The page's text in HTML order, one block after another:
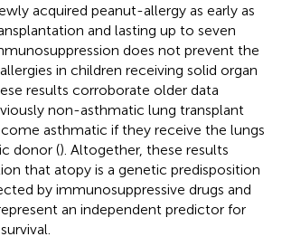
acquired peanut-allergy as early as
and lasting up to seven
does not prevent the
in children receiving solid organ
results corroborate older data
non-asthmatic lung transplant
asthmatic if they receive the lungs
donor (). Altogether, these results
that atopy is a genetic predisposition
by immunosuppressive drugs and
an independent predictor for